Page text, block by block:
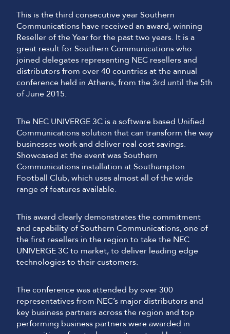
This is the third consecutive year Southern
Communications have received an award, winning
Reseller of the Year for the past two years. It is a
great result for Southern Communications who
joined delegates representing NEC resellers and
distributors from over 40 countries at the annual
conference held in Athens, from the 3rd until the 5th
of June 2015.
The NEC UNIVERGE 3C is a software based Unified
Communications solution that can transform the way
businesses work and deliver real cost savings.
Showcased at the event was Southern
Communications installation at Southampton
Football Club, which uses almost all of the wide
range of features available.
This award clearly demonstrates the commitment
and capability of Southern Communications, one of
the first resellers in the region to take the NEC
UNIVERGE 3C to market, to deliver leading edge
technologies to their customers.
The conference was attended by over 300
representatives from NEC’s major distributors and
key business partners across the region and top
performing business partners were awarded in